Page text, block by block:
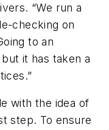
“We run a
checking on
to an
it has taken a
with the idea of
step. To ensure